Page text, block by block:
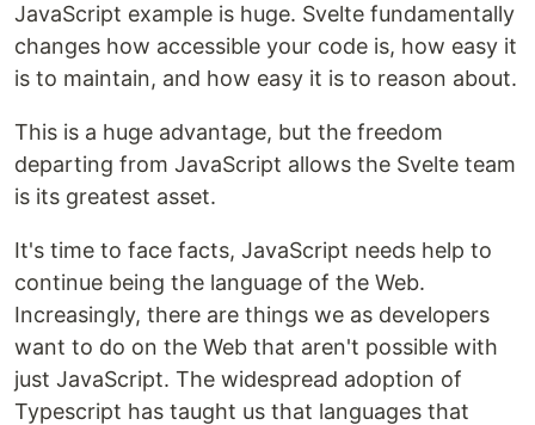
JavaScript example is huge. Svelte fundamentally
changes how accessible your code is, how easy it
is to maintain, and how easy it is to reason about.
This is a huge advantage, but the freedom
departing from JavaScript allows the Svelte team
is its greatest asset.
It's time to face facts, JavaScript needs help to
continue being the language of the Web.
Increasingly, there are things we as developers
want to do on the Web that aren't possible with
just JavaScript. The widespread adoption of
Typescript has taught us that languages that